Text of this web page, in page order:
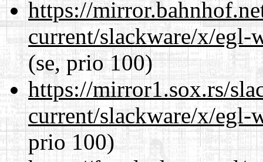
https://
current/slackware/x/egl-
(se, prio 100)
https://mirror1.sox.rs/
current/slackware/x/egl-
prio 100)